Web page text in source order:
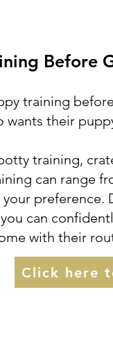
Before
training
wants their
training,
can range
preference.
can
with their
Click here